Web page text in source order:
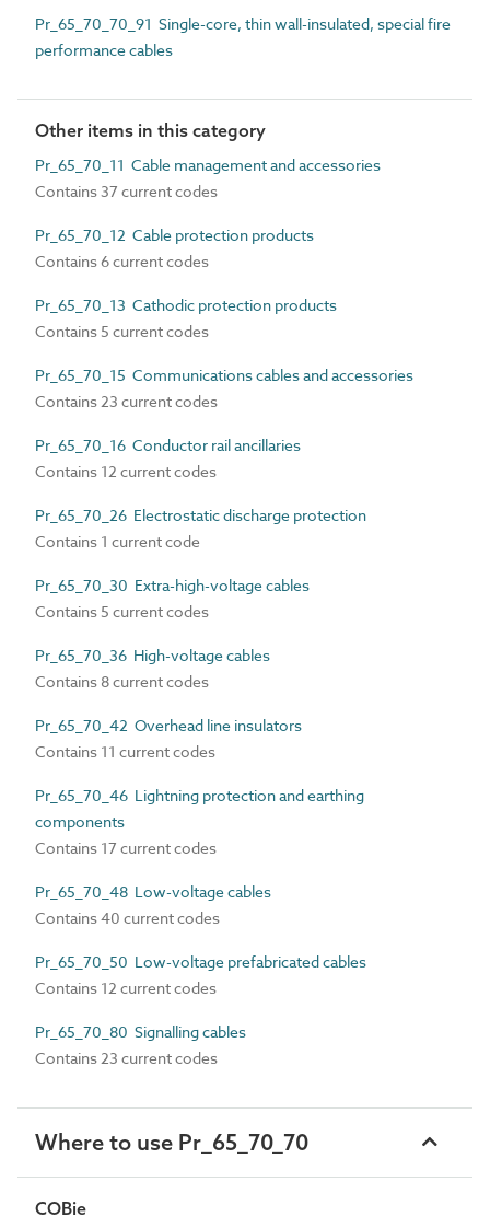
Pr_65_70_70_91 Single-core, thin wall-insulated, special fire
performance cables
Other items in this category
Pr_65_70_11 Cable management and accessories
Contains 37 current codes
Pr_65_70_12 Cable protection products
Contains 6 current codes
Pr_65_70_13 Cathodic protection products
Contains 5 current codes
Pr_65_70_15 Communications cables and accessories
Contains 23 current codes
Pr_65_70_16 Conductor rail ancillaries
Contains 12 current codes
Pr_65_70_26 Electrostatic discharge protection
Contains 1 current code
Pr_65_70_30 Extra-high-voltage cables
Contains 5 current codes
Pr_65_70_36 High-voltage cables
Contains 8 current codes
Pr_65_70_42 Overhead line insulators
Contains 11 current codes
Pr_65_70_46 Lightning protection and earthing
components
Contains 17 current codes
Pr_65_70_48 Low-voltage cables
Contains 40 current codes
Pr_65_70_50 Low-voltage prefabricated cables
Contains 12 current codes
Pr_65_70_80 Signalling cables
Contains 23 current codes
Where to use Pr_65_70_70
COBie